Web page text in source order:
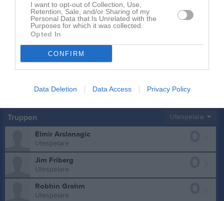
I want to opt-out of Collection, Use,
Retention, Sale, and/or Sharing of my
Personal Data that Is Unrelated with the
Purposes for which it was collected.
Opted In
CONFIRM
Data Deletion Data Access Privacy Policy
Truppen Utespelare
Elmir Arslanagic
Utespelare
Jim Friberg
Utespelare
Robhin Grahm
Utespelare